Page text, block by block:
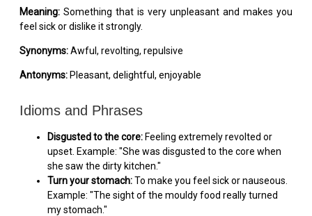
Meaning: Something that is very unpleasant and makes you
feel sick or dislike it strongly.
Synonyms:Awful, revolting, repulsive
Antonyms: Pleasant, delightful, enjoyable
Idioms and Phrases
Disgusted to the core: Feeling extremely revolted or
upset. Example: "She was disgusted to the core when
she saw the dirty kitchen."
Turn your stomach:To make you feel sick or nauseous.
Example: "The sight of the mouldy food really turned
my stomach."